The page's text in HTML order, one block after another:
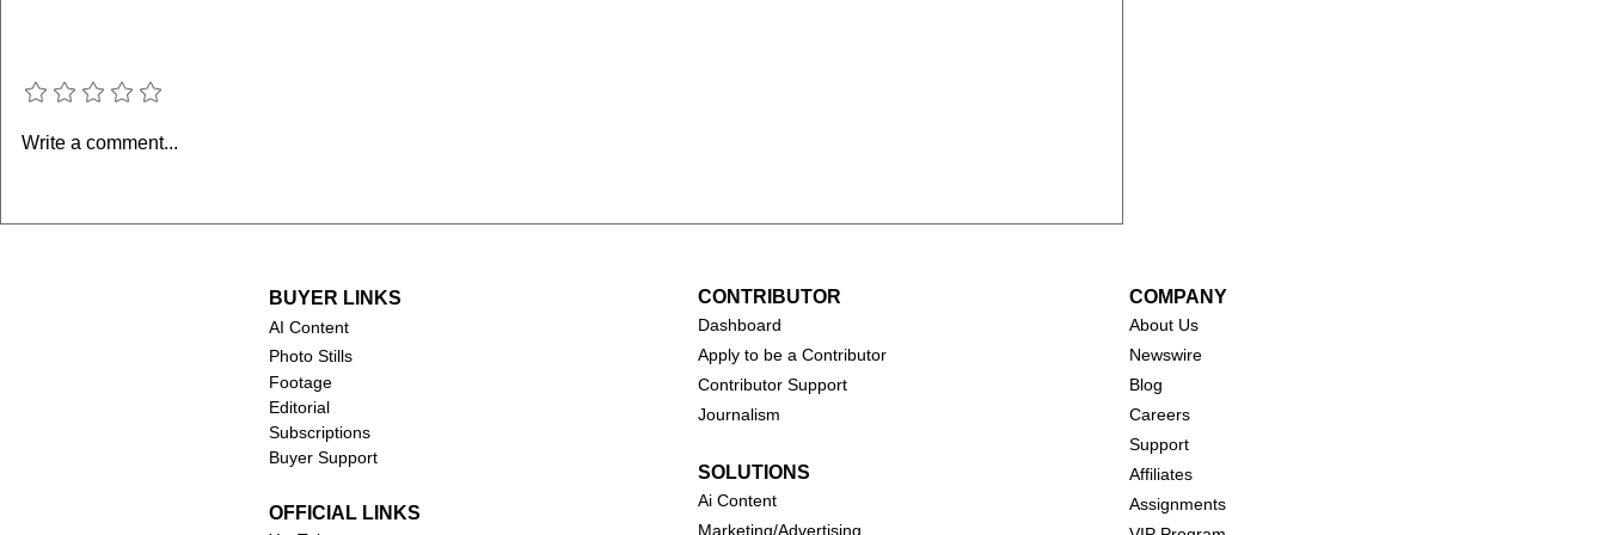
Minions & Monsters
Write a comment...
BUYER LINKS
AI Content
Photo Stills
Footage
Editorial
Subscriptions
Buyer Support
OFFICIAL LINKS
CONTRIBUTOR
Dashboard
Apply to be a Contributor
Contributor Support
Journalism
SOLUTIONS
Ai Content
Marketing/Advertising
COMPANY
About Us
Newswire
Blog
Careers
Support
Affiliates
Assignments